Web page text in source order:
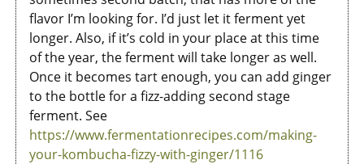
flavor I’m looking for. I’d just let it ferment yet
longer. Also, if it’s cold in your place at this time
of the year, the ferment will take longer as well.
Once it becomes tart enough, you can add ginger
to the bottle for a fizz-adding second stage
ferment. See
https://www.fermentationrecipes.com/making-
your-kombucha-fizzy-with-ginger/1116